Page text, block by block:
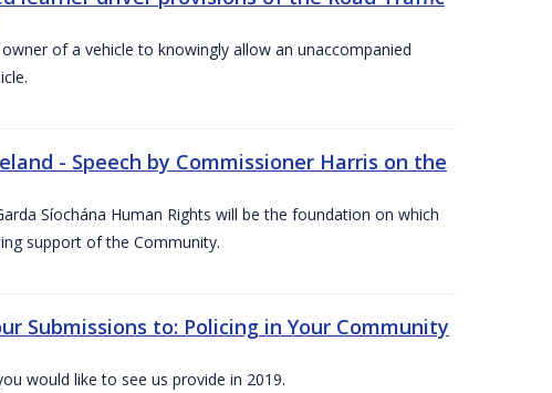
of a vehicle to knowingly allow an unaccompanied
- Speech by Commissioner Harris on the
Síochána Human Rights will be the foundation on which
support of the Community.
Submissions to: Policing in Your Community
would like to see us provide in 2019.